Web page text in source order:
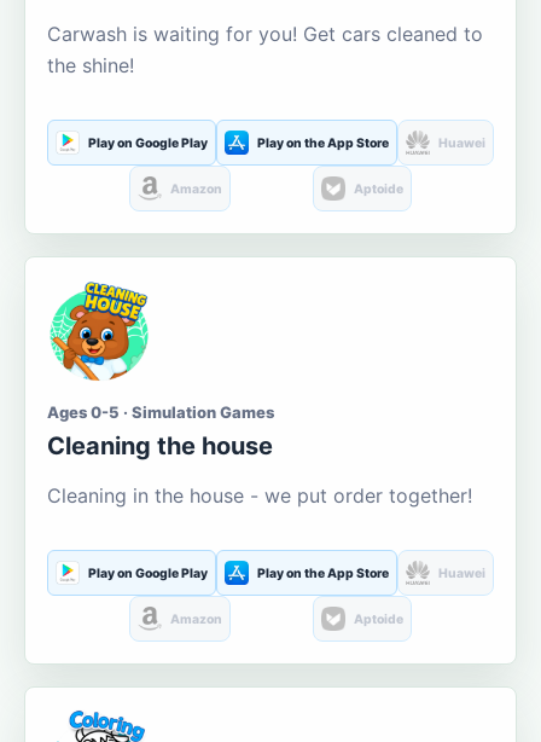
Carwash is waiting for you! Get cars cleaned to
the shine!
Play on Google Play Play on the App Store Huawei
Amazon Aptoide
Ages 0-5 · Simulation Games
Cleaning the house
Cleaning in the house - we put order together!
Play on Google Play Play on the App Store Huawei
Amazon Aptoide